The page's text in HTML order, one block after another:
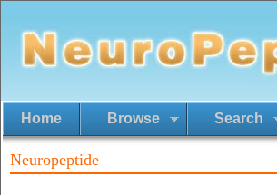
Home Browse Search
Neuropeptide